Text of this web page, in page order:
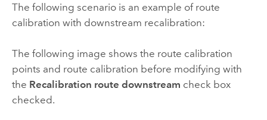
The following scenario is an example of route
calibration with downstream recalibration:
The following image shows the route calibration
points and route calibration before modifying with
the Recalibration route downstream check box
checked.